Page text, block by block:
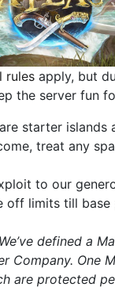
rulesapply, but
the server fun
starter islands
treat any
to our
off limits till
defined a
Company. One
are protected